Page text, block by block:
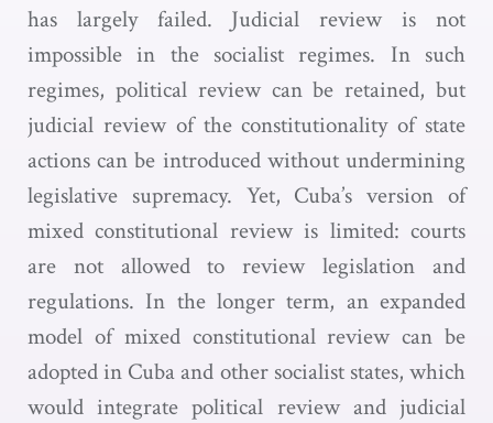
has largely failed. Judicial review is not
impossible in the socialist regimes. In such
regimes, political review can be retained, but
judicial review of the constitutionality of state
actions can be introduced without undermining
legislative supremacy. Yet, Cuba’s version of
mixed constitutional review is limited: courts
are not allowed to review legislation and
regulations. In the longer term, an expanded
model of mixed constitutional review can be
adopted in Cuba and other socialist states, which
would integrate political review and judicial